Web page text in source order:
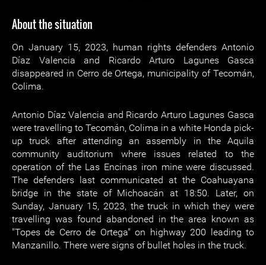
About the situation
On January 15, 2023, human rights defenders Antonio
Díaz Valencia and Ricardo Arturo Lagunes Gasca
disappeared in Cerro de Ortega, municipality of Tecomán,
Colima.
Antonio Díaz Valencia and Ricardo Arturo Lagunes Gasca
were travelling to Tecomán, Colima in a white Honda pick-
up truck after attending an assembly in the Aquila
community auditorium where issues related to the
operation of the Las Encinas iron mine were discussed.
The defenders last communicated at the Coahuayana
bridge in the state of Michoacán at 18:50. Later, on
Sunday, January 15, 2023, the truck in which they were
travelling was found abandoned in the area known as
"Topes de Cerro de Ortega" on highway 200 leading to
Manzanillo. There were signs of bullet holes in the truck.